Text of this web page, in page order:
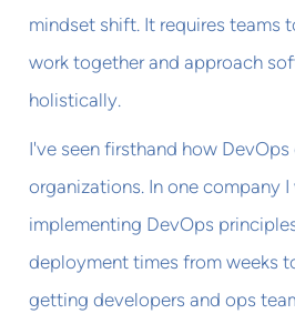
mindset shift. It requires teams
work together and approach
holistically.
I've seen firsthand how
organizations. In one company
implementing DevOps
deployment times from weeks
getting developers and ops